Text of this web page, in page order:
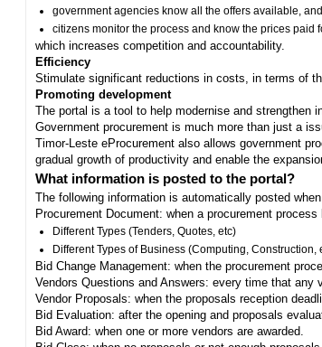
government agencies know all the offers available, and
citizens monitor the process and know the prices paid
which increases competition and accountability.
Efficiency
Stimulate significant reductions in costs, in terms of
Promoting development
The portal is a tool to help modernise and strengthen
Government procurement is much more than just a
Timor-Leste eProcurement also allows government
gradual growth of productivity and enable the
What information is posted to the portal?
The following information is automatically posted
Procurement Document: when a procurement process
Different Types (Tenders, Quotes, etc)
Different Types of Business (Computing, Construction,
Bid Change Management: when the procurement
Vendors Questions and Answers: every time that
Vendor Proposals: when the proposals reception
Bid Evaluation: after the opening and proposals
Bid Award: when one or more vendors are awarded.